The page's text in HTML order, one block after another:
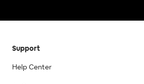
Support
Help Center